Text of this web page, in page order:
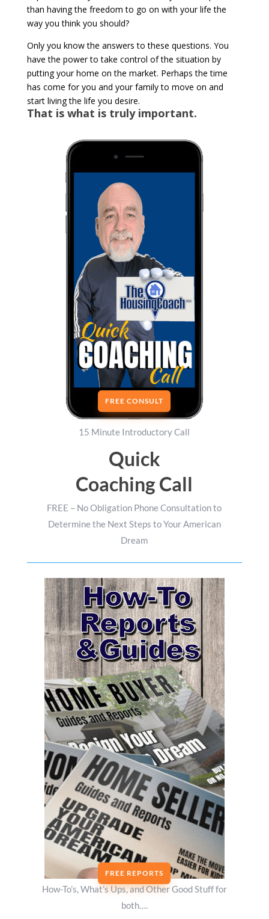
than having the freedom to go on with your life the
way you think you should?
Only you know the answers to these questions. You
have the power to take control of the situation by
putting your home on the market. Perhaps the time
has come for you and your family to move on and
start living the life you desire.
That is what is truly important.
FREE CONSULT
15 Minute Introductory Call
Quick
Coaching Call
FREE – No Obligation Phone Consultation to
Determine the Next Steps to Your American
Dream
FREE REPORTS
How-To’s, What’s Ups, and Other Good Stuff for
both….